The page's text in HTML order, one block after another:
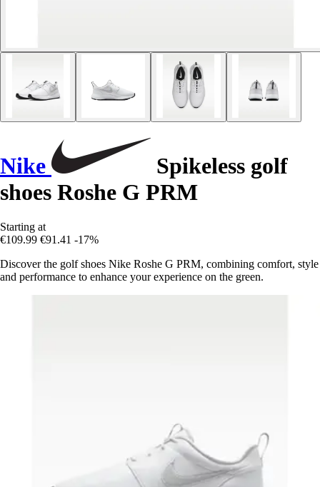
Nike
Spikeless golf
shoes Roshe G PRM
Starting at
€109.99 €91.41 -17%
Discover the golf shoes Nike Roshe G PRM, combining comfort, style
and performance to enhance your experience on the green.